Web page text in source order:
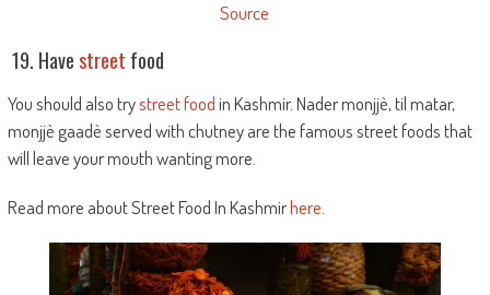
Source
19. Havestreet food
You should also trystreet foodin Kashmir. Nader monjjè, til matar,
monjjè gaadè served with chutney are the famous street foods that
will leave your mouth wanting more.
Read more about Street Food In Kashmirhere.